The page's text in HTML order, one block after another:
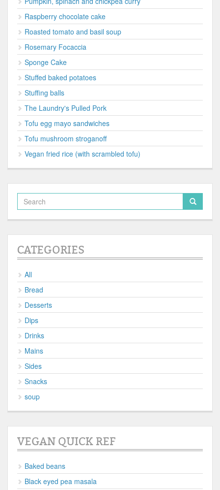
Raspberry chocolate cake
Roasted tomato and basil soup
Rosemary Focaccia
Sponge Cake
Stuffed baked potatoes
Stuffing balls
The Laundry's Pulled Pork
Tofu egg mayo sandwiches
Tofu mushroom stroganoff
Vegan fried rice (with scrambled tofu)
CATEGORIES
All
Bread
Desserts
Dips
Drinks
Mains
Sides
Snacks
soup
VEGAN QUICK REF
Baked beans
Black eyed pea masala